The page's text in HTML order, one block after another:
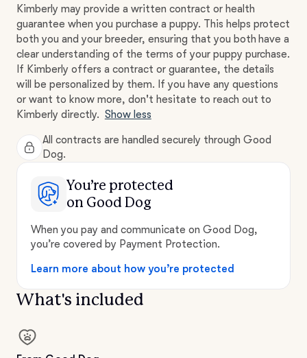
Kimberly may provide a written contract or health
guarantee when you purchase a puppy. This helps protect
both you and your breeder, ensuring that you both have a
clear understanding of the terms of your puppy purchase.
If Kimberly offers a contract or guarantee, the details
will be personalized by them. If you have any questions
or want to know more, don't hesitate to reach out to
Kimberly directly. Show less
All contracts are handled securely through Good
Dog.
You’re protected
on Good Dog
When you pay and communicate on Good Dog,
you’re covered by Payment Protection.
Learn more about how you’re protected
What's included